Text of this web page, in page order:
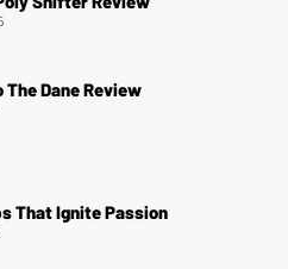
Dane Review
That Ignite Passion